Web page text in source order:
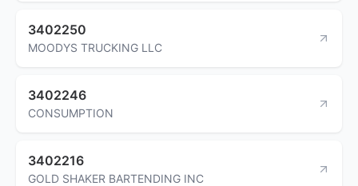
3402250
MOODYS TRUCKING LLC
3402246
CONSUMPTION
3402216
GOLD SHAKER BARTENDING INC